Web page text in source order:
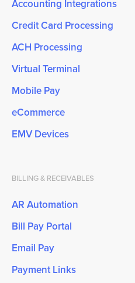
Accounting Integrations
Credit Card Processing
ACH Processing
Virtual Terminal
Mobile Pay
eCommerce
EMV Devices
BILLING & RECEIVABLES
AR Automation
Bill Pay Portal
Email Pay
Payment Links